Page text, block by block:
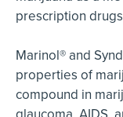
prescription
Marinol® and
properties of
compound in